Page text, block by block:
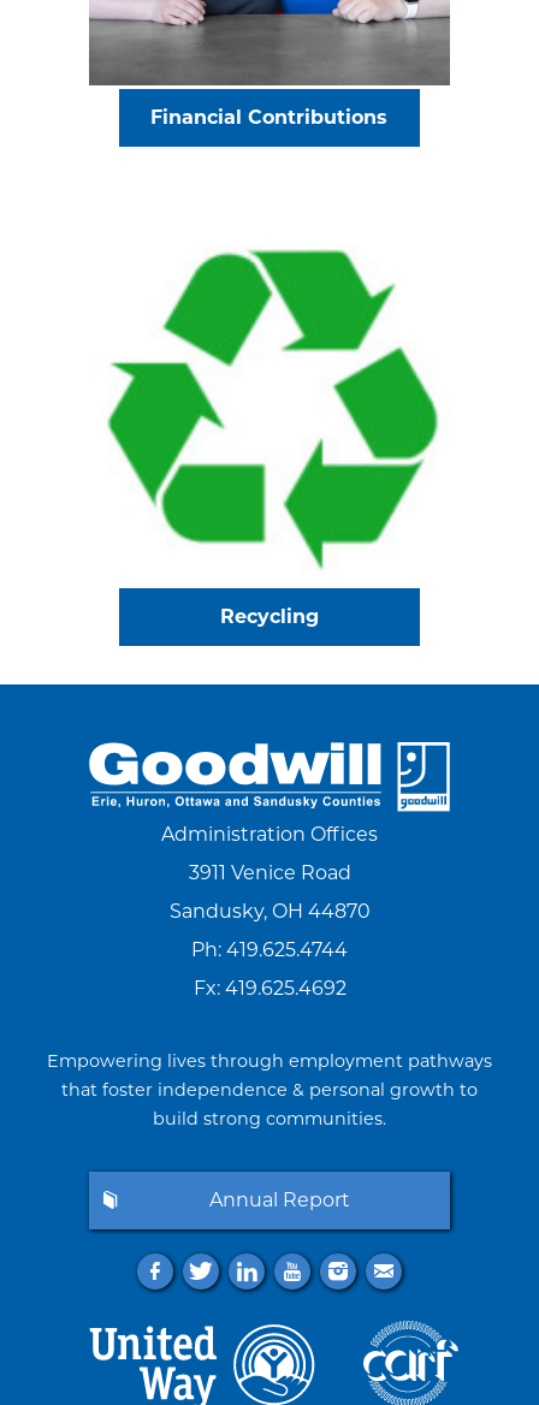
Financial Contributions
Recycling
Administration Offices
3911 Venice Road
Sandusky, OH 44870
Ph: 419.625.4744
Fx: 419.625.4692
Empowering lives through employment pathways
that foster independence & personal growth to
build strong communities.
Annual Report
f t l y i e